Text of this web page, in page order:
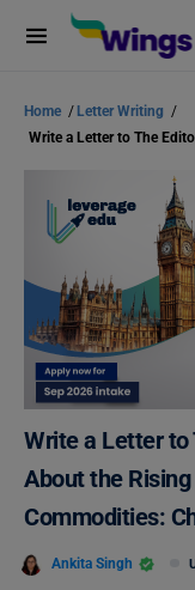
Home / Letter Writing /
Write a Letter to
About the
Commodities:
Ankita Singh